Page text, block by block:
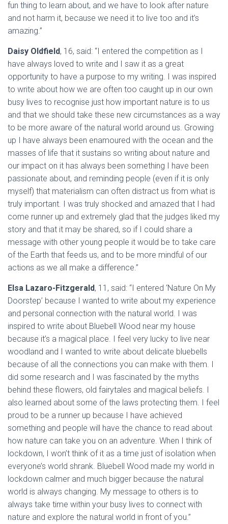
fun thing to learn about, and we have to look after nature
and not harm it, because we need it to live too and it’s
amazing.”
Daisy Oldfield, 16, said: “I entered the competition as I
have always loved to write and I saw it as a great
opportunity to have a purpose to my writing. I was inspired
to write about how we are often too caught up in our own
busy lives to recognise just how important nature is to us
and that we should take these new circumstances as a way
to be more aware of the natural world around us. Growing
up I have always been enamoured with the ocean and the
masses of life that it sustains so writing about nature and
our impact on it has always been something I have been
passionate about, and reminding people (even if it is only
myself) that materialism can often distract us from what is
truly important. I was truly shocked and amazed that I had
come runner up and extremely glad that the judges liked my
story and that it may be shared, so if I could share a
message with other young people it would be to take care
of the Earth that feeds us, and to be more mindful of our
actions as we all make a difference.”
Elsa Lazaro-Fitzgerald, 11, said: “I entered ‘Nature On My
Doorstep’ because I wanted to write about my experience
and personal connection with the natural world. I was
inspired to write about Bluebell Wood near my house
because it’s a magical place. I feel very lucky to live near
woodland and I wanted to write about delicate bluebells
because of all the connections you can make with them. I
did some research and I was fascinated by the myths
behind these flowers, old fairytales and magical beliefs. I
also learned about some of the laws protecting them. I feel
proud to be a runner up because I have achieved
something and people will have the chance to read about
how nature can take you on an adventure. When I think of
lockdown, I won’t think of it as a time just of isolation when
everyone’s world shrank. Bluebell Wood made my world in
lockdown calmer and much bigger because the natural
world is always changing. My message to others is to
always take time within your busy lives to connect with
nature and explore the natural world in front of you.”